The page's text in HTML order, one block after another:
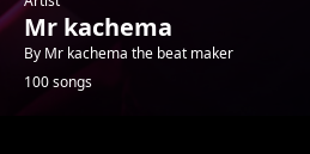
Mr kachema
By Mr kachema the beat maker
100 songs